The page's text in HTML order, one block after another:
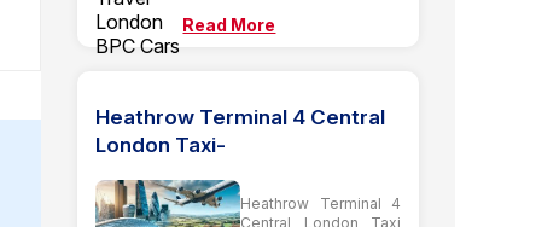
Read More
Heathrow Terminal 4 Central
London Taxi-
Heathrow Terminal 4
Central London Taxi